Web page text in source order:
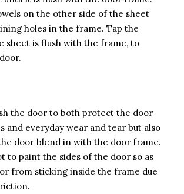
on the other side of the sheet
holes in the frame. Tap the
sheet is flush with the frame, to
the door to both protect the door
and everyday wear and tear but also
door blend in with the door frame.
to paint the sides of the door so as
from sticking inside the frame due